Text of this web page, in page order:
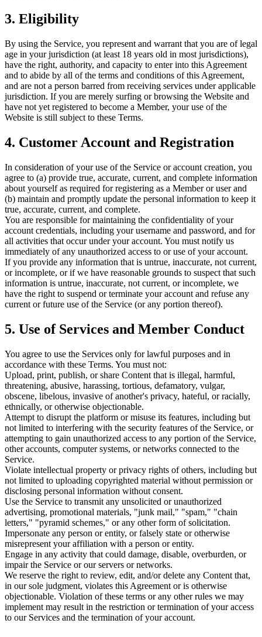
3. Eligibility
By using the Service, you represent and warrant that you are of legal
age in your jurisdiction (at least 18 years old in most jurisdictions),
have the right, authority, and capacity to enter into this Agreement
and to abide by all of the terms and conditions of this Agreement,
and are not a person barred from receiving services under applicable
jurisdiction. If you are merely surfing or browsing the Website and
have not yet registered to become a Member, your use of the
Website is still subject to these Terms.
4. Customer Account and Registration
In consideration of your use of the Service or account creation, you
agree to (a) provide true, accurate, current, and complete information
about yourself as required for registering as a Member or user and
(b) maintain and promptly update the personal information to keep it
true, accurate, current, and complete.
You are responsible for maintaining the confidentiality of your
account credentials, including your username and password, and for
all activities that occur under your account. You must notify us
immediately of any unauthorized access to or use of your account.
If you provide any information that is untrue, inaccurate, not current,
or incomplete, or if we have reasonable grounds to suspect that such
information is untrue, inaccurate, not current, or incomplete, we
have the right to suspend or terminate your account and refuse any
current or future use of the Service (or any portion thereof).
5. Use of Services and Member Conduct
You agree to use the Services only for lawful purposes and in
accordance with these Terms. You must not:
Upload, print, publish, or share Content that is illegal, harmful,
threatening, abusive, harassing, tortious, defamatory, vulgar,
obscene, libelous, invasive of another's privacy, hateful, or racially,
ethnically, or otherwise objectionable.
Attempt to disrupt the platform or misuse its features, including but
not limited to interfering with the security features of the Service, or
attempting to gain unauthorized access to any portion of the Service,
other accounts, computer systems, or networks connected to the
Service.
Violate intellectual property or privacy rights of others, including but
not limited to uploading copyrighted material without permission or
disclosing personal information without consent.
Use the Service to transmit any unsolicited or unauthorized
advertising, promotional materials, "junk mail," "spam," "chain
letters," "pyramid schemes," or any other form of solicitation.
Impersonate any person or entity, or falsely state or otherwise
misrepresent your affiliation with a person or entity.
Engage in any activity that could damage, disable, overburden, or
impair the Service or our servers or networks.
We reserve the right to review, edit, and/or delete any Content that,
in our sole judgment, violates this Agreement or is otherwise
objectionable. Violation of these terms or any other rules we may
implement may result in the restriction or termination of your access
to our Services and the termination of your account.